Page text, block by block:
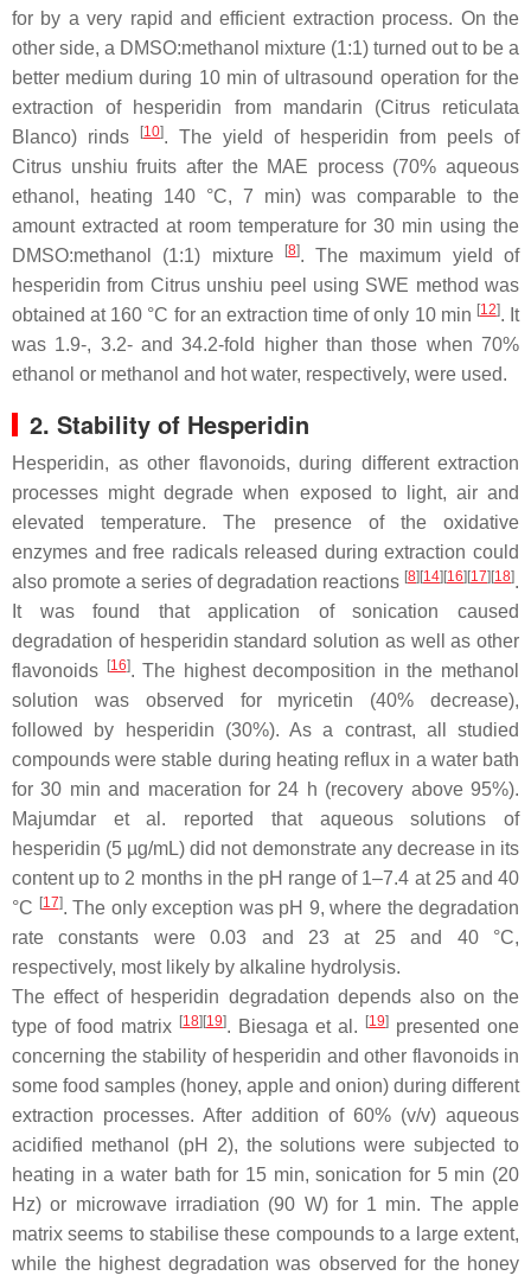
for by a very rapid and efficient extraction process. On the
other side, a DMSO:methanol mixture (1:1) turned out to be a
better medium during 10 min of ultrasound operation for the
extraction of hesperidin from mandarin (Citrus reticulata
Blanco) rinds
[10]. The yield of hesperidin from peels of
Citrus unshiu fruits after the MAE process (70% aqueous
ethanol, heating 140 °C, 7 min) was comparable to the
amount extracted at room temperature for 30 min using the
DMSO:methanol (1:1) mixture
[8]. The maximum yield of
hesperidin from Citrus unshiu peel using SWE method was
obtained at 160 °C for an extraction time of only 10 min [12]. It
was 1.9-, 3.2- and 34.2-fold higher than those when 70%
ethanol or methanol and hot water, respectively, were used.
2. Stability of Hesperidin
Hesperidin, as other flavonoids, during different extraction
processes might degrade when exposed to light, air and
elevated temperature. The presence of the oxidative
enzymes and free radicals released during extraction could
also promote a series of degradation reactions [8] [14] [16] [17] [18].
It was found that application of sonication caused
degradation of hesperidin standard solution as well as other
flavonoids
[16]. The highest decomposition in the methanol
solution was observed for myricetin (40% decrease),
followed by hesperidin (30%). As a contrast, all studied
compounds were stable during heating reflux in a water bath
for 30 min and maceration for 24 h (recovery above 95%).
Majumdar et al. reported that aqueous solutions of
hesperidin (5 µg/mL) did not demonstrate any decrease in its
content up to 2 months in the pH range of 1–7.4 at 25 and 40
°C [17]. The only exception was pH 9, where the degradation
rate constants were 0.03 and 23 at 25 and 40 °C,
respectively, most likely by alkaline hydrolysis.
The effect of hesperidin degradation depends also on the
type of food matrix [18] [19]. Biesaga et al. [19] presented one
concerning the stability of hesperidin and other flavonoids in
some food samples (honey, apple and onion) during different
extraction processes. After addition of 60% (v/v) aqueous
acidified methanol (pH 2), the solutions were subjected to
heating in a water bath for 15 min, sonication for 5 min (20
Hz) or microwave irradiation (90 W) for 1 min. The apple
matrix seems to stabilise these compounds to a large extent,
while the highest degradation was observed for the honey